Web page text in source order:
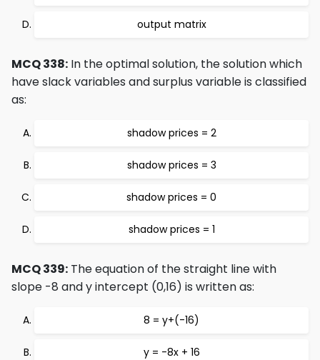
output matrix
MCQ 338: In the optimal solution, the solution which
have slack variables and surplus variable is classified
as:
shadow prices = 2
shadow prices = 3
shadow prices = 0
shadow prices = 1
MCQ 339: The equation of the straight line with
slope -8 and y intercept (0,16) is written as:
8 = y+(-16)
y = -8x + 16